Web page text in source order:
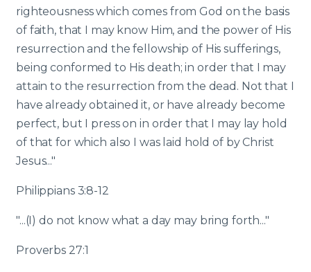
righteousness which comes from God on the basis
of faith, that I may know Him, and the power of His
resurrection and the fellowship of His sufferings,
being conformed to His death; in order that I may
attain to the resurrection from the dead. Not that I
have already obtained it, or have already become
perfect, but I press on in order that I may lay hold
of that for which also I was laid hold of by Christ
Jesus..."
Philippians 3:8-12
"...(I) do not know what a day may bring forth..."
Proverbs 27:1